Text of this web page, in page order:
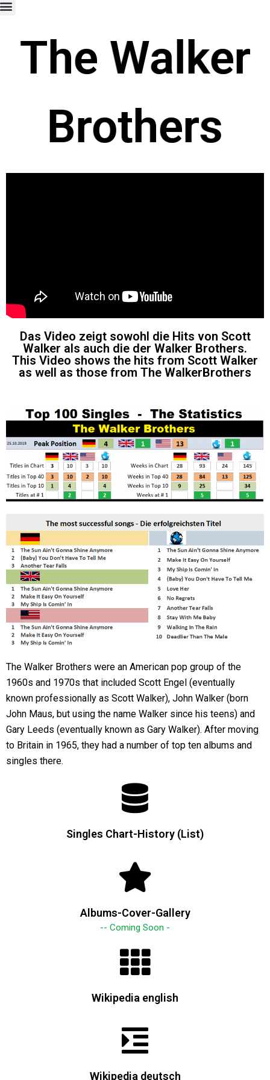
The Walker
Brothers
Das Video zeigt sowohl die Hits von Scott
Walker als auch die der Walker Brothers.
This Video shows the hits from Scott Walker
as well as those from The WalkerBrothers
The Walker Brothers were an American pop group of the
1960s and 1970s that included Scott Engel (eventually
known professionally as Scott Walker), John Walker (born
John Maus, but using the name Walker since his teens) and
Gary Leeds (eventually known as Gary Walker). After moving
to Britain in 1965, they had a number of top ten albums and
singles there.
Singles Chart-History (List)
Albums-Cover-Gallery
-- Coming Soon -
Wikipedia english
Wikipedia deutsch